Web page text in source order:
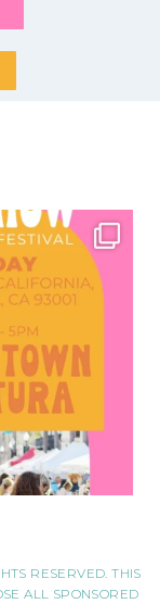
RESERVED. THIS
ALL SPONSORED